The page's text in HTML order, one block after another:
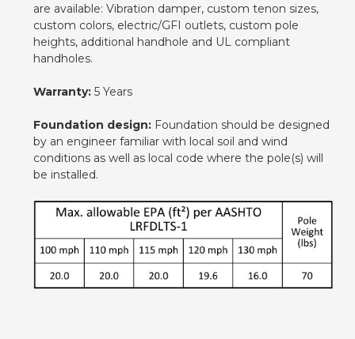
are available: Vibration damper, custom tenon sizes,
custom colors, electric/GFI outlets, custom pole
heights, additional handhole and UL compliant
handholes.
Warranty: 5 Years
Foundation design: Foundation should be designed
by an engineer familiar with local soil and wind
conditions as well as local code where the pole(s) will
be installed.